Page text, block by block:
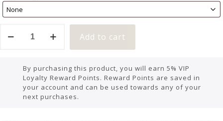
Add to cart
By purchasing this product, you will earn 5% VIP
Loyalty Reward Points. Reward Points are saved in
your account and can be used towards any of your
next purchases.